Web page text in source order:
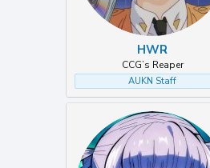
HWR
CCG’s Reaper
AUKN Staff